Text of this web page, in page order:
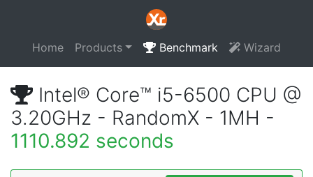
Home Products Benchmark Wizard
Intel® Core™ i5-6500 CPU @
3.20GHz - RandomX - 1MH -
1110.892 seconds